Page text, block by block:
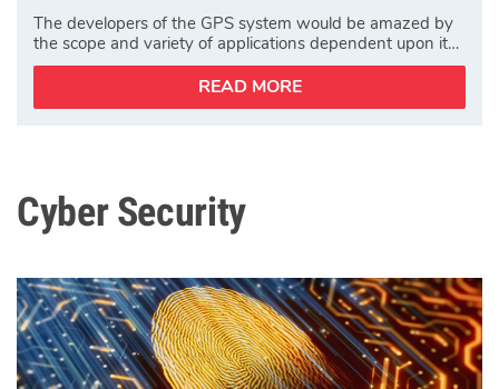
Cyber Security
The developers of the GPS system would be amazed by
the scope and variety of applications dependent upon it…
READ MORE